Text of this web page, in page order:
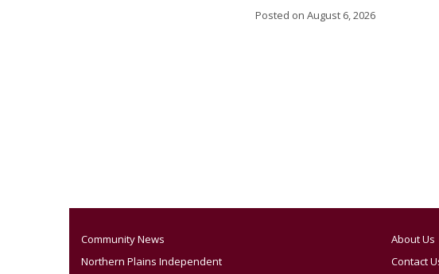
Posted on August 6, 2026
Community News
Northern Plains Independent
About Us
Contact